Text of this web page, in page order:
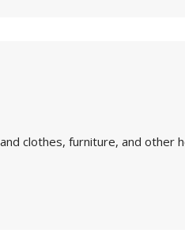
clothes, furniture, and other